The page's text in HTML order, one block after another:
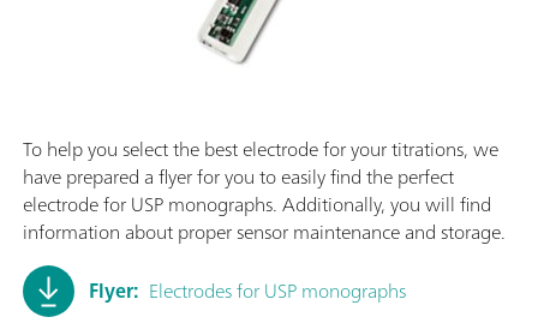
To help you select the best electrode for your titrations, we
have prepared a flyer for you to easily find the perfect
electrode for USP monographs. Additionally, you will find
information about proper sensor maintenance and storage.
Flyer: Electrodes for USP monographs